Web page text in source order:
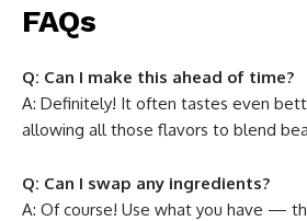
FAQs
Q: Can I make this ahead of time?
A: Definitely! It often tastes even
allowing all those flavors to blend
Q: Can I swap any ingredients?
A: Of course! Use what you have —